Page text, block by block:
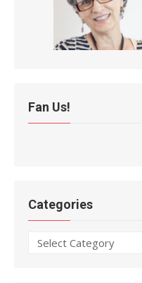
Fan Us!
Categories
Categories